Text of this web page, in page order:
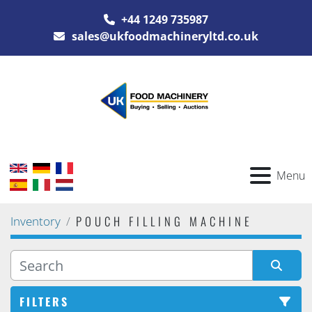
+44 1249 735987
sales@ukfoodmachineryltd.co.uk
Menu
Inventory POUCH FILLING MACHINE
FILTERS